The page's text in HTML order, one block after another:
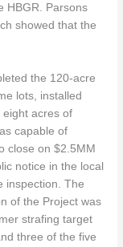
HBGR. Parsons
showed that the
the 120-acre
lots, installed
eight acres of
capable of
close on $2.5MM
notice in the local
inspection. The
of the Project was
strafing target
three of the five